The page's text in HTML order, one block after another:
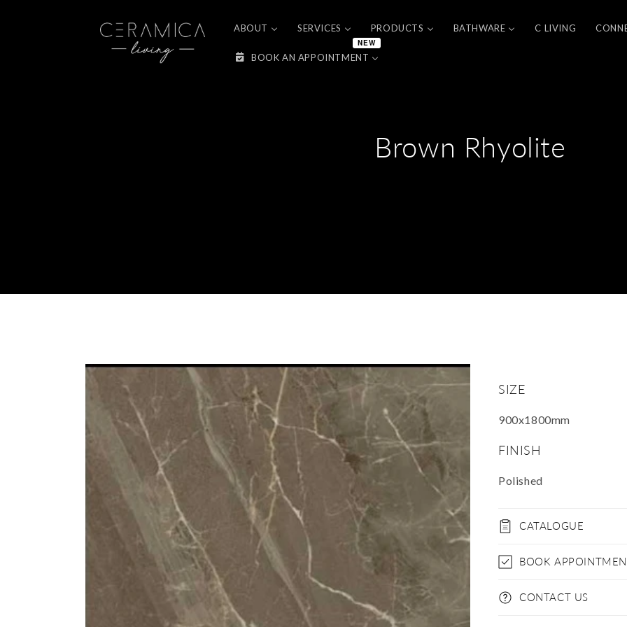
ABOUT SERVICES PRODUCTS BATHWARE C LIVING
BOOK AN APPOINTMENT
NEW
Brown Rhyolite
SIZE
900x1800mm
FINISH
Polished
CATALOGUE
BOOK
CONTACT US